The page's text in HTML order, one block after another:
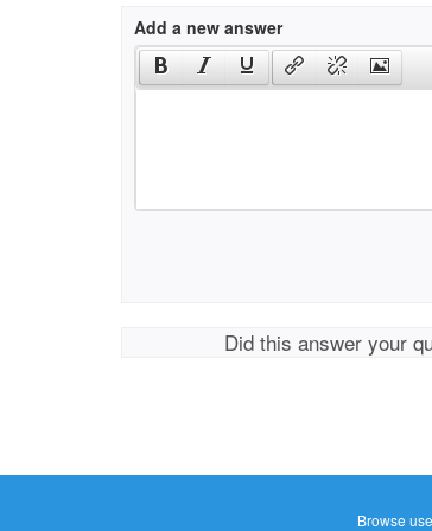
Add a new answer
Did this answer your
Browse